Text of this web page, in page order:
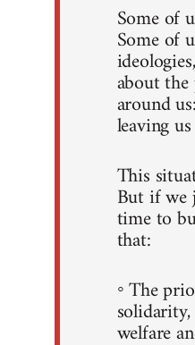
Some of
Some of
about
around
leaving
This
But if we
time to
that:
◦ The
welfare